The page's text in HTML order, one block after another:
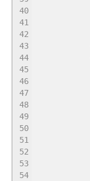
40
41
42
43
44
45
46
47
48
49
50
51
52
53
54